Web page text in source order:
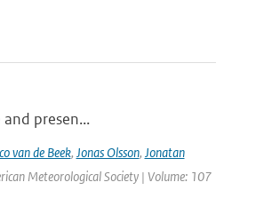
presen...
van de Beek, Jonas Olsson, Jonatan
Meteorological Society | Volume: 107